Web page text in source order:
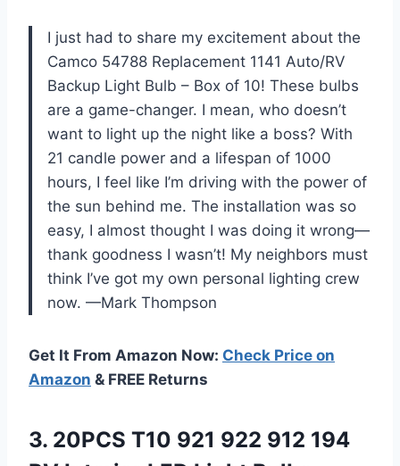
I just had to share my excitement about the
Camco 54788 Replacement 1141 Auto/RV
Backup Light Bulb – Box of 10! These bulbs
are a game-changer. I mean, who doesn’t
want to light up the night like a boss? With
21 candle power and a lifespan of 1000
hours, I feel like I’m driving with the power of
the sun behind me. The installation was so
easy, I almost thought I was doing it wrong—
thank goodness I wasn’t! My neighbors must
think I’ve got my own personal lighting crew
now. —Mark Thompson
Get It From Amazon Now: Check Price on
Amazon & FREE Returns
3. 20PCS T10 921 922 912 194